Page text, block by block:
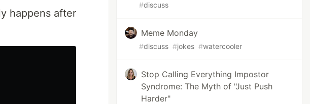
happens after
#discuss
Meme Monday
#discuss #jokes #watercooler
Stop Calling Everything Impostor
Syndrome: The Myth of "Just Push
Harder"